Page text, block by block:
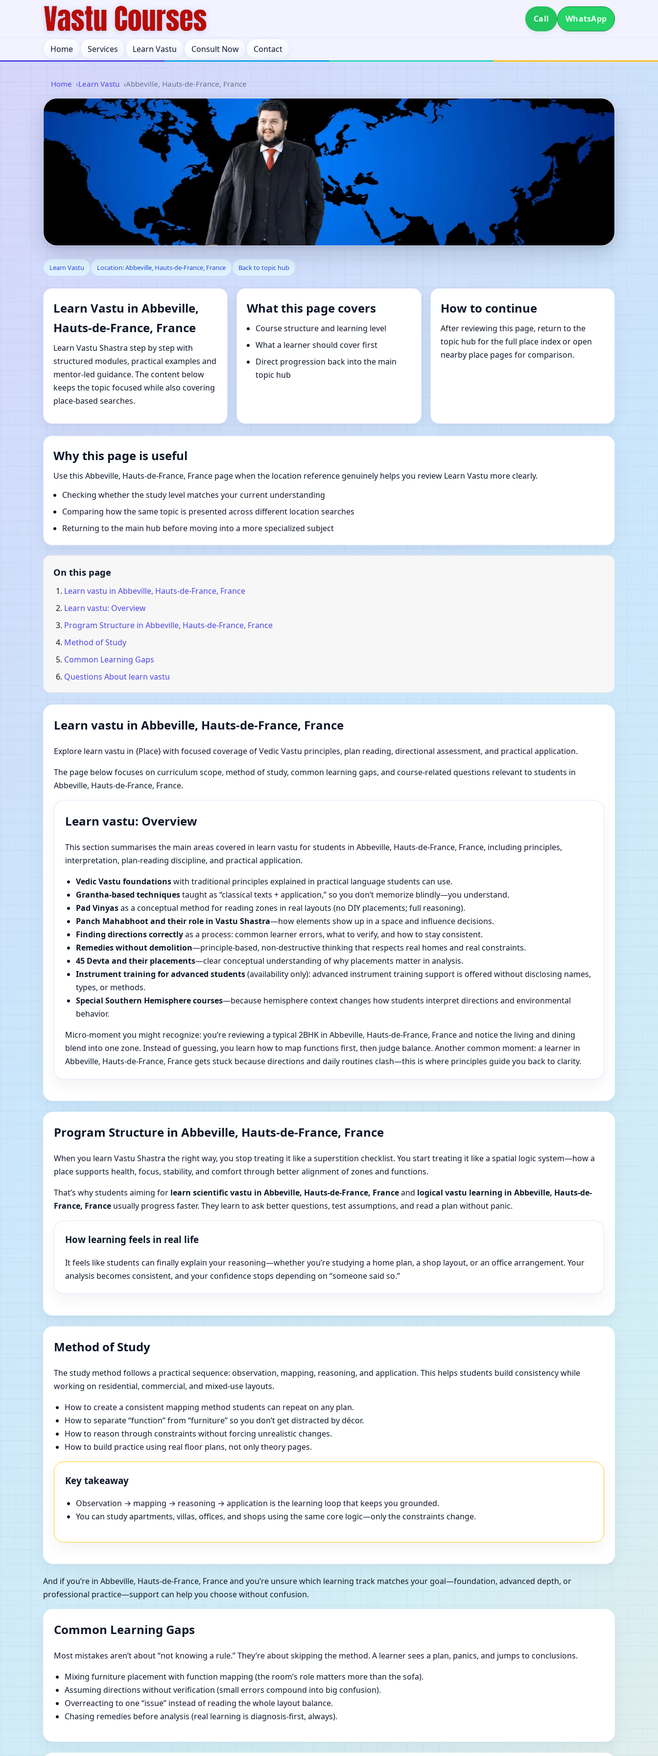
Call WhatsApp
Home Services Learn Vastu Consult Now Contact
Home Learn Vastu Abbeville, Hauts-de-France, France
Learn Vastu in Abbeville, Hauts-de-France, France | Online Vastu Shastra
Learning
Learn Vastu Location: Abbeville, Hauts-de-France, France Back to topic hub
Learn Vastu in Abbeville,
Hauts-de-France, France
Learn Vastu Shastra step by step with
structured modules, practical examples and
mentor-led guidance. The content below
keeps the topic focused while also covering
place-based searches.
What this page covers
Course structure and learning level
What a learner should cover first
Direct progression back into the main
topic hub
How to continue
After reviewing this page, return to the
topic hub for the full place index or open
nearby place pages for comparison.
Why this page is useful
Use this Abbeville, Hauts-de-France, France page when the location reference genuinely helps you review Learn Vastu more clearly.
Checking whether the study level matches your current understanding
Comparing how the same topic is presented across different location searches
Returning to the main hub before moving into a more specialized subject
On this page
Learn vastu in Abbeville, Hauts-de-France, France
Learn vastu: Overview
Program Structure in Abbeville, Hauts-de-France, France
Method of Study
Common Learning Gaps
Questions About learn vastu
Learn vastu in Abbeville, Hauts-de-France, France
Explore learn vastu in {Place} with focused coverage of Vedic Vastu principles, plan reading, directional assessment, and practical application.
The page below focuses on curriculum scope, method of study, common learning gaps, and course-related questions relevant to students in
Abbeville, Hauts-de-France, France.
Learn vastu: Overview
This section summarises the main areas covered in learn vastu for students in Abbeville, Hauts-de-France, France, including principles,
interpretation, plan-reading discipline, and practical application.
Vedic Vastu foundationswith traditional principles explained in practical language students can use.
Grantha-based techniquestaught as “classical texts + application,” so you don’t memorize blindly—you understand.
Pad Vinyasas a conceptual method for reading zones in real layouts (no DIY placements; full reasoning).
Panch Mahabhoot and their role in Vastu Shastra—how elements show up in a space and influence decisions.
Finding directions correctlyas a process: common learner errors, what to verify, and how to stay consistent.
Remedies without demolition—principle-based, non-destructive thinking that respects real homes and real constraints.
45 Devta and their placements—clear conceptual understanding of why placements matter in analysis.
Instrument training for advanced students(availability only): advanced instrument training support is offered without disclosing names,
types, or methods.
Special Southern Hemisphere courses—because hemisphere context changes how students interpret directions and environmental
behavior.
Micro-moment you might recognize: you’re reviewing a typical 2BHK in Abbeville, Hauts-de-France, France and notice the living and dining
blend into one zone. Instead of guessing, you learn how to map functions first, then judge balance. Another common moment: a learner in
Abbeville, Hauts-de-France, France gets stuck because directions and daily routines clash—this is where principles guide you back to clarity.
Program Structure in Abbeville, Hauts-de-France, France
When you learn Vastu Shastra the right way, you stop treating it like a superstition checklist. You start treating it like a spatial logic system—how a
place supports health, focus, stability, and comfort through better alignment of zones and functions.
That’s why students aiming for learn scientific vastu in Abbeville, Hauts-de-France, Franceand logical vastu learning in Abbeville, Hauts-de-
France, France usually progress faster. They learn to ask better questions, test assumptions, and read a plan without panic.
How learning feels in real life
It feels like students can finally explain your reasoning—whether you’re studying a home plan, a shop layout, or an office arrangement. Your
analysis becomes consistent, and your confidence stops depending on “someone said so.”
Method of Study
The study method follows a practical sequence: observation, mapping, reasoning, and application. This helps students build consistency while
working on residential, commercial, and mixed-use layouts.
How to create a consistent mapping method students can repeat on any plan.
How to separate “function” from “furniture” so you don’t get distracted by décor.
How to reason through constraints without forcing unrealistic changes.
How to build practice using real floor plans, not only theory pages.
Key takeaway
Observation → mapping → reasoning → application is the learning loop that keeps you grounded.
You can study apartments, villas, offices, and shops using the same core logic—only the constraints change.
And if you’re in Abbeville, Hauts-de-France, France and you’re unsure which learning track matches your goal—foundation, advanced depth, or
professional practice—support can help you choose without confusion.
Common Learning Gaps
Most mistakes aren’t about “not knowing a rule.” They’re about skipping the method. A learner sees a plan, panics, and jumps to conclusions.
Mixing furniture placement with function mapping (the room’s role matters more than the sofa).
Assuming directions without verification (small errors compound into big confusion).
Overreacting to one “issue” instead of reading the whole layout balance.
Chasing remedies before analysis (real learning is diagnosis-first, always).